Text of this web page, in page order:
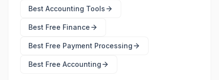
Best Accounting Tools
Best Free Finance
Best Free Payment Processing
Best Free Accounting